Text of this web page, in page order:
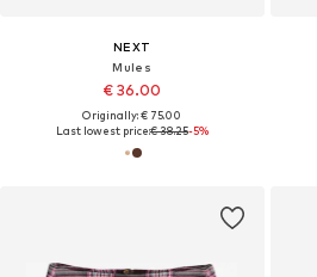
NEXT
Mules
€ 36.00
Originally: € 75.00
Last lowest price:€ 38.25-5%